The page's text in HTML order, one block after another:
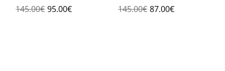
145.00€ 95.00€
145.00€ 87.00€